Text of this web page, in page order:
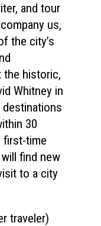
and tour
us,
the city’s
the historic,
Whitney in
30
first-time
find new
to a city
traveler)
Home
About
Courses
Registration
Past Semesters
Speakers
Past Speakers
Current Speakers
Contact Us
My Account